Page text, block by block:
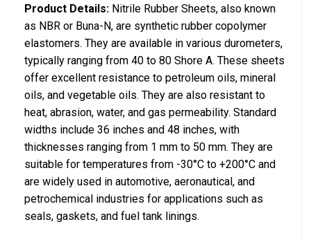
Product Details: Nitrile Rubber Sheets, also known
as NBR or Buna-N, are synthetic rubber copolymer
elastomers. They are available in various durometers,
typically ranging from 40 to 80 Shore A. These sheets
offer excellent resistance to petroleum oils, mineral
oils, and vegetable oils. They are also resistant to
heat, abrasion, water, and gas permeability. Standard
widths include 36 inches and 48 inches, with
thicknesses ranging from 1 mm to 50 mm. They are
suitable for temperatures from -30°C to +200°C and
are widely used in automotive, aeronautical, and
petrochemical industries for applications such as
seals, gaskets, and fuel tank linings.